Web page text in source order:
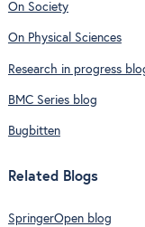
On Society
On Physical Sciences
Research in progress
BMC Series blog
Bugbitten
Related Blogs
SpringerOpen blog